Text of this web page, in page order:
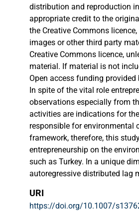
distribution and reproduction
appropriate credit to the
the Creative Commons
images or other third party
Creative Commons licence,
material. If material is not
and your intended use is not
permitted use, you will need
holder. To view a copy of this
http://creativecommons.org/
Open access funding
In spite of the vital role
observations especially from
activities are indications for
responsible for environmental
framework, therefore, this
entrepreneurship on the
such as Turkey. In a unique
autoregressive distributed lag
sustainability. The estimation
short-run and long-run impact
URI
https://doi.org/10.1007/